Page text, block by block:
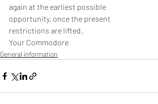
again at the earliest possible
opportunity, once the present
restrictions are lifted.
Your Commodore
General information